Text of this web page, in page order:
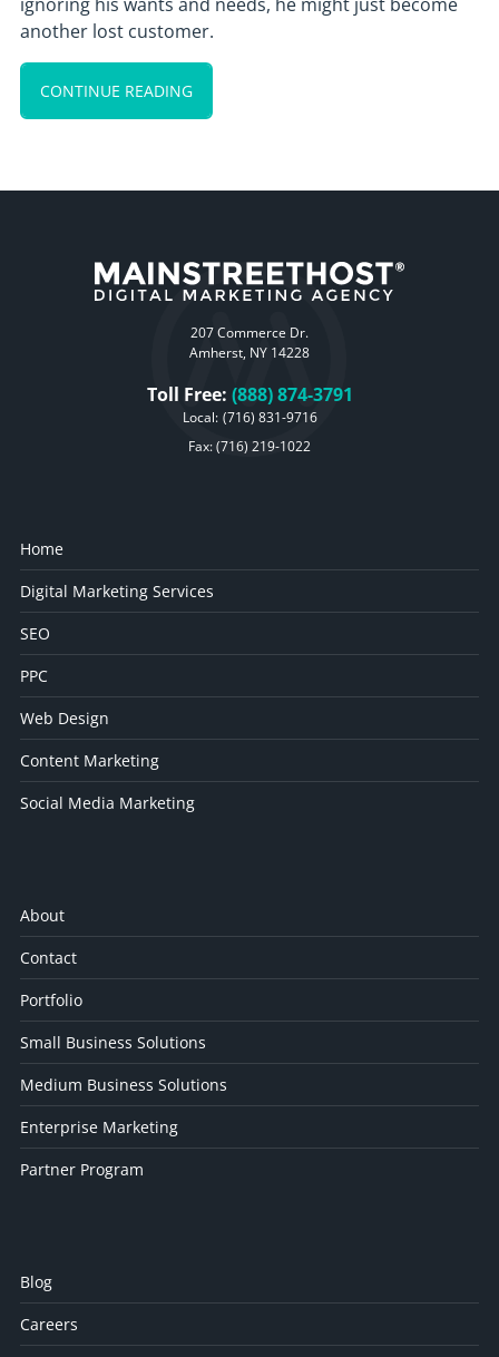
ignoring his wants and needs, he might just become
another lost customer.
CONTINUE READING
207 Commerce Dr.
Amherst, NY 14228
Toll Free: (888) 874-3791
Local: (716) 831-9716
Fax: (716) 219-1022
Home
Digital Marketing Services
SEO
PPC
Web Design
Content Marketing
Social Media Marketing
About
Contact
Portfolio
Small Business Solutions
Medium Business Solutions
Enterprise Marketing
Partner Program
Blog
Careers